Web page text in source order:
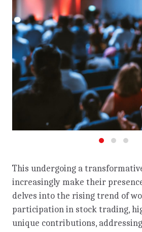
This undergoing a
increasingly make their
delves into the rising trend of
participation in stock trading,
unique contributions,